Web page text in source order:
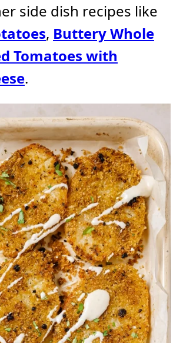
side dish recipes like
, Buttery Whole
Tomatoes with
.